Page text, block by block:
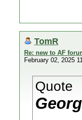
TomR
Re: new to AF
February 02, 2025
Quote